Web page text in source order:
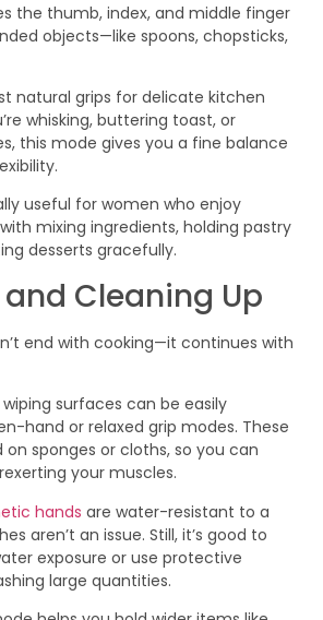
the thumb, index, and middle finger
objects—like spoons, chopsticks,
natural grips for delicate kitchen
whisking, buttering toast, or
this mode gives you a fine balance
useful for women who enjoy
mixing ingredients, holding pastry
desserts gracefully.
Cleaning Up
end with cooking—it continues with
surfaces can be easily
hand or relaxed grip modes. These
on sponges or cloths, so you can
your muscles.
hands are water-resistant to a
aren’t an issue. Still, it’s good to
exposure or use protective
large quantities.